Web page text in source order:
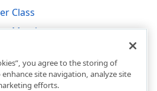
Class
Members
you agree to the storing of
site navigation, analyze site
efforts.